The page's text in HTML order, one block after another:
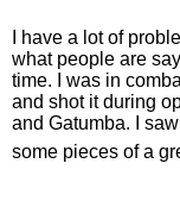
I have a lot of
what people are
time. I was in
and shot it during
and Gatumba. I
some pieces of a